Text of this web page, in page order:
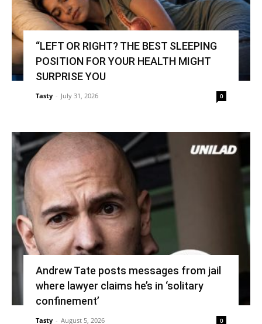
“LEFT OR RIGHT? THE BEST SLEEPING
POSITION FOR YOUR HEALTH MIGHT
SURPRISE YOU
Tasty - July 31, 2026 0
Andrew Tate posts messages from jail
where lawyer claims he’s in ‘solitary
confinement’
Tasty - August 5, 2026 0